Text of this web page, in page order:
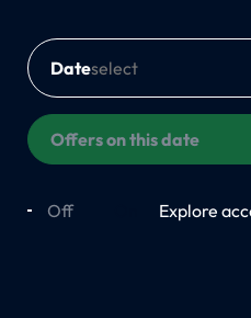
Date
Offers on this date
Off Explore